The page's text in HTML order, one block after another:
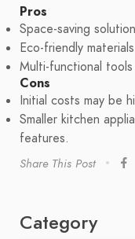
Pros
Space-saving
Eco-friendly
Multi-functional
Cons
Initial costs may be
Smaller kitchen
features.
Share This Post
Category